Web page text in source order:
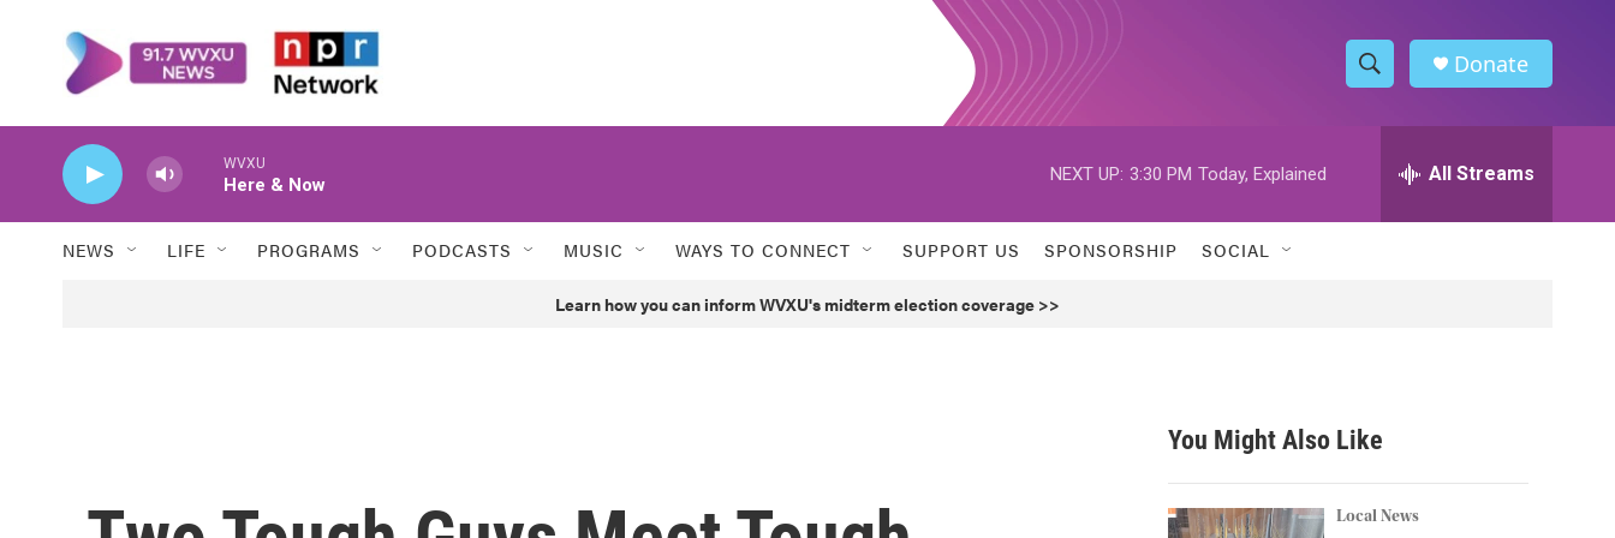
S
h
w
h
h
Donate
WVXU
Here & Now
NEXT UP: 3:30 PM Today, Explained All Streams
NEWS LIFE PROGRAMS PODCASTS MUSIC WAYS TO CONNECT SUPPORT US SPONSORSHIP SOCIAL
Learn how you can inform WVXU's midterm election coverage >>
You Might Also Like
Local News